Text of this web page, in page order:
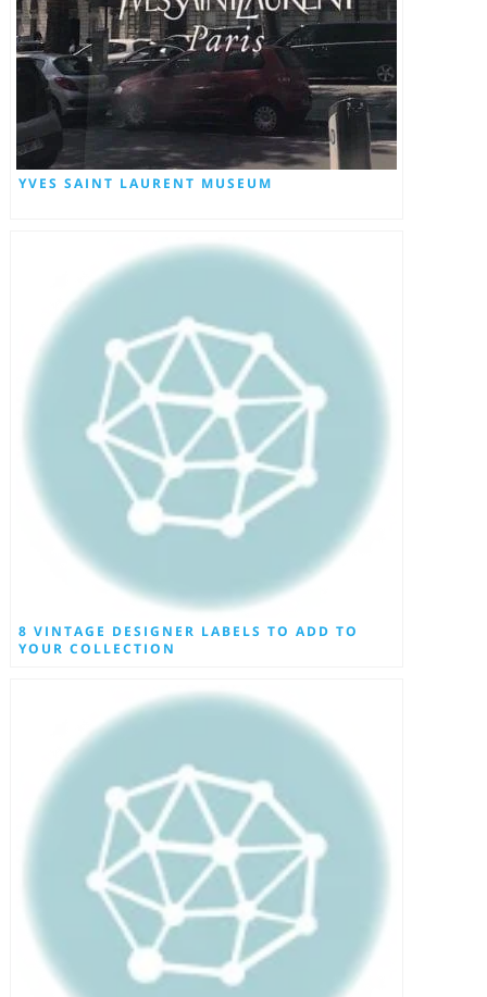
YVES SAINT LAURENT MUSEUM
8 VINTAGE DESIGNER LABELS TO ADD TO
YOUR COLLECTION